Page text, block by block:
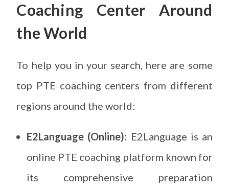
Coaching Center Around
the World
To help you in your search, here are some
top PTE coaching centers from different
regions around the world:
E2Language (Online): E2Language is an
online PTE coaching platform known for
its comprehensive preparation